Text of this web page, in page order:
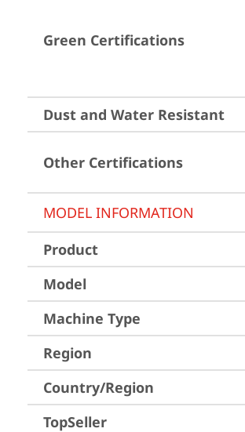
Green Certifications
Dust and Water Resistant
Other Certifications
MODEL INFORMATION
Product
Model
Machine Type
Region
Country/Region
TopSeller